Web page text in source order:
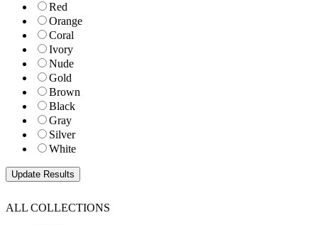
Red
Orange
Coral
Ivory
Nude
Gold
Brown
Black
Gray
Silver
White
ALL COLLECTIONS